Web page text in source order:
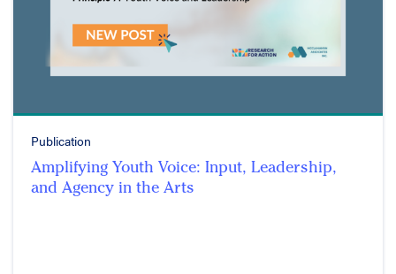
Publication
Amplifying Youth Voice: Input, Leadership,
and Agency in the Arts